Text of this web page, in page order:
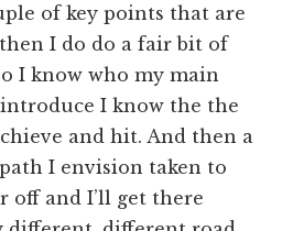
of key points that are
I do do a fair bit of
I know who my main
I know the the
and hit. And then a
I envision taken to
off and I’ll get there